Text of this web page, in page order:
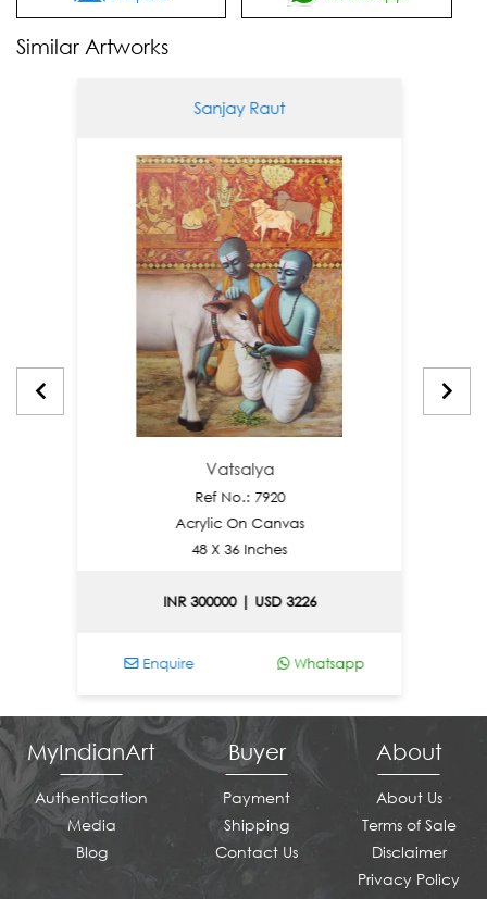
Similar Artworks
Sanjay Raut
Vatsalya
Ref No.: 7920
Acrylic On Canvas
48 X 36 Inches
INR 300000 | USD 3226
Enquire Whatsapp
MyIndianArt
Authentication
Media
Blog
Buyer
Payment
Shipping
Contact Us
About
About Us
Terms of Sale
Disclaimer
Privacy Policy